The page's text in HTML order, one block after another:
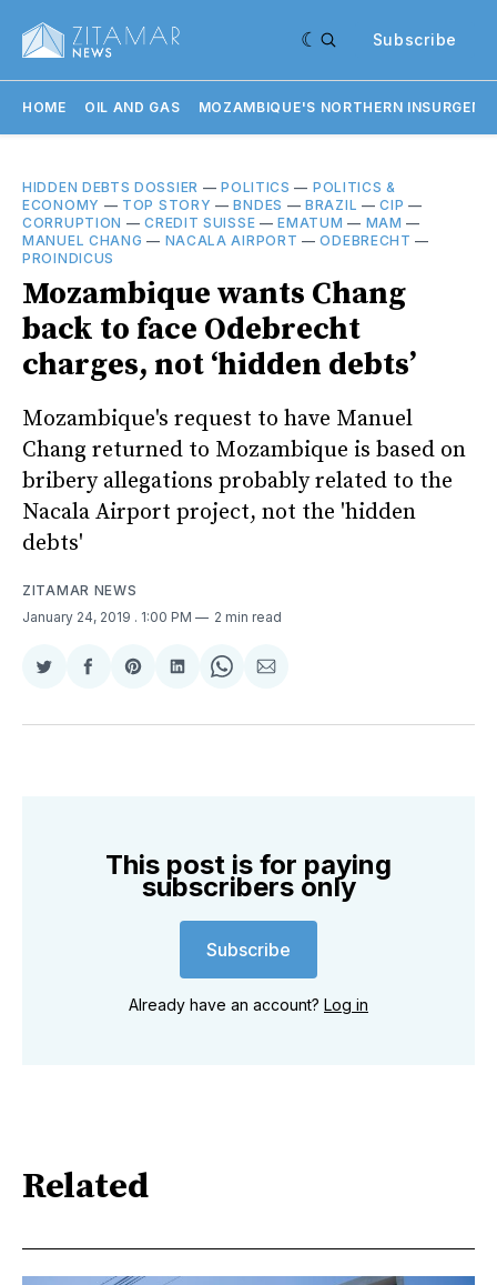
Subscribe
HOME OIL AND GAS MOZAMBIQUE'S NORTHERN
HIDDEN DEBTS DOSSIER —POLITICS — POLITICS &
ECONOMY — TOP STORY —BNDES —BRAZIL —CIP —
CORRUPTION —CREDIT SUISSE —EMATUM — MAM —
MANUEL CHANG — NACALA AIRPORT —ODEBRECHT —
PROINDICUS
Mozambique wants Chang
back to face Odebrecht
charges, not ‘hidden debts’
Mozambique's request to have Manuel
Chang returned to Mozambique is based on
bribery allegations probably related to the
Nacala Airport project, not the 'hidden
debts'
ZITAMAR NEWS
January 24, 2019 . 1:00 PM 2 min read
Share
Twitter
Share
Facebook
Share
Pinterest
Share
LinkedIn
Share
WhatsApp
Share
Email
This post is for paying
subscribers only
Subscribe
Already have an account? Log in
Related